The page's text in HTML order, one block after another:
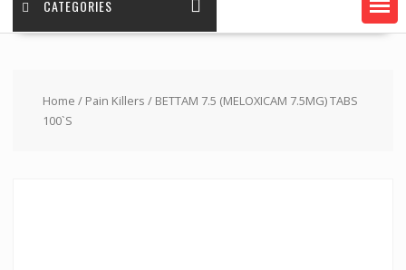
CATEGORIES
Home / Pain Killers / BETTAM 7.5 (MELOXICAM 7.5MG) TABS
100`S